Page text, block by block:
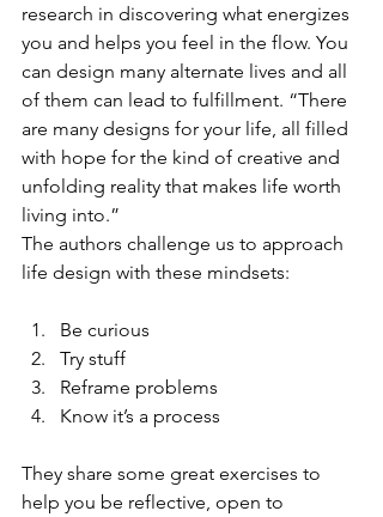
research in discovering what energizes
you and helps you feel in the flow. You
can design many alternate lives and all
of them can lead to fulfillment. “There
are many designs for your life, all filled
with hope for the kind of creative and
unfolding reality that makes life worth
living into.”
The authors challenge us to approach
life design with these mindsets:
Be curious
Try stuff
Reframe problems
Know it’s a process
They share some great exercises to
help you be reflective, open to